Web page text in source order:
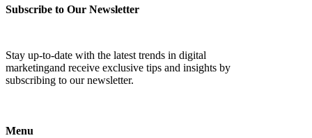
Subscribe to Our Newsletter
Stay up-to-date with the latest trends in digital
marketingand receive exclusive tips and insights by
subscribing to our newsletter.
Menu